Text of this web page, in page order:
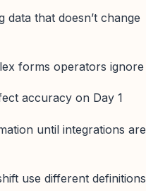
data that doesn’t change
forms operators ignore
accuracy on Day 1
until integrations are
use different definitions